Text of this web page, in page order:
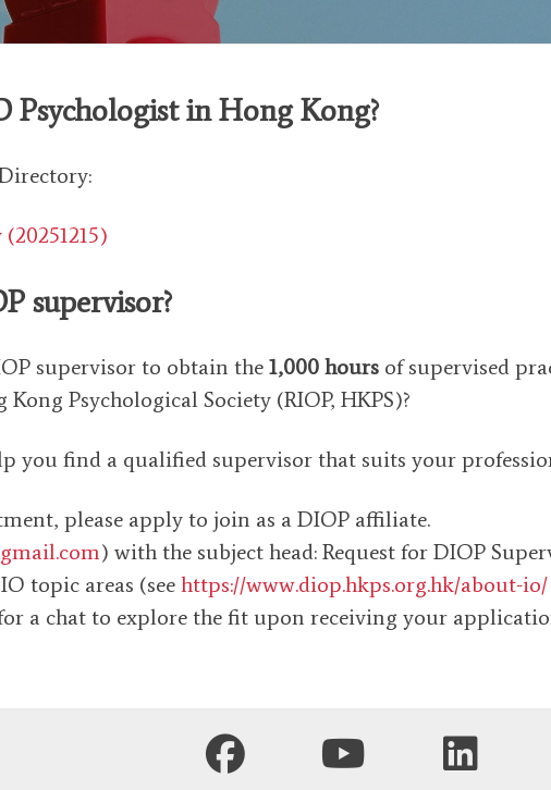
Psychologist in Hong Kong?
P supervisor?
supervisor to obtain the 1,000 hours of supervised
Psychological Society (RIOP, HKPS)?
you find a qualified supervisor that suits your
please apply to join as a DIOP affiliate.
) with the subject head: Request for DIOP
topic areas (see https://www.diop.hkps.org.hk/about-io/
a chat to explore the fit upon receiving your